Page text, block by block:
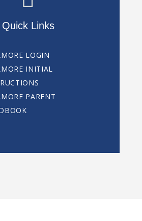
Quick Links
LOGIN
INITIAL
PARENT